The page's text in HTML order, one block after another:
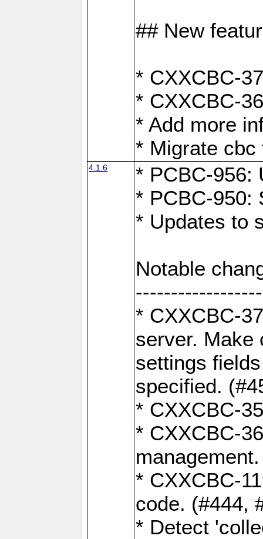
## New
* CXXCBC-
* CXXCBC-
* Add more
* Migrate cbc
4.1.6
* PCBC-956:
* PCBC-950:
* Updates to
Notable
* CXXCBC-
server. Make
settings
specified.
* CXXCBC-
* CXXCBC-
* CXXCBC-
code. (#444,
* Detect